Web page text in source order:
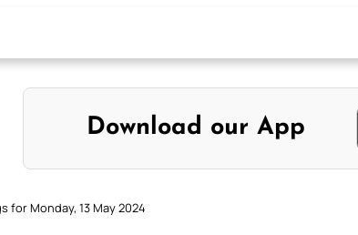
Download our App
for Monday, 13 May 2024